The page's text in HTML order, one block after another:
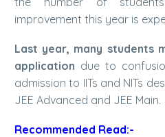
improvement this year is
Last year, many students
application due to
admission to IITs and NITs
JEE Advanced and JEE Main.
Recommended Read:-